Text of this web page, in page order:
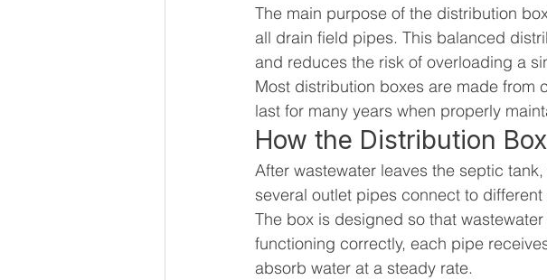
The main purpose of the distribution
all drain field pipes. This balanced
and reduces the risk of overloading a
Most distribution boxes are made
last for many years when properly
How the Distribution
After wastewater leaves the septic
several outlet pipes connect to
The box is designed so that
functioning correctly, each pipe
absorb water at a steady rate.